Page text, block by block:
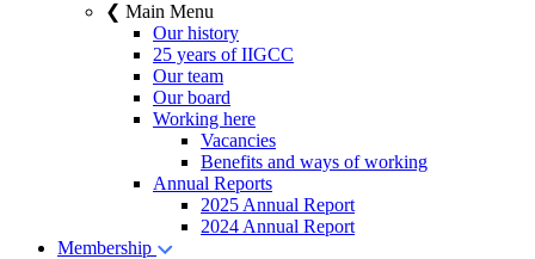
❮ Main Menu
Our history
25 years of IIGCC
Our team
Our board
Working here
Vacancies
Benefits and ways of working
Annual Reports
2025 Annual Report
2024 Annual Report
Membership